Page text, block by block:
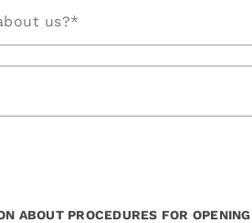
us?*
ABOUT PROCEDURES FOR